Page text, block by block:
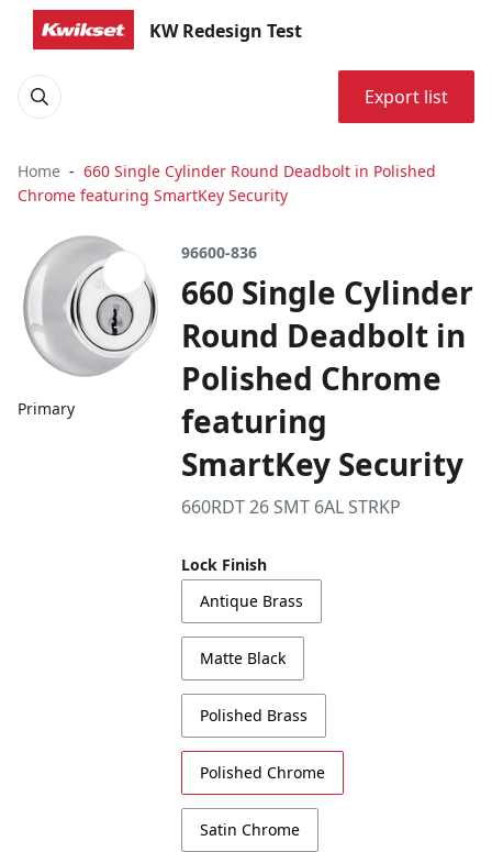
KW Redesign Test
Export list
Home
660 Single Cylinder Round Deadbolt in Polished
Chrome featuring SmartKey Security
Primary
96600-836
660 Single Cylinder
Round Deadbolt in
Polished Chrome
featuring
SmartKey Security
660RDT 26 SMT 6AL STRKP
Lock Finish
Antique Brass
Matte Black
Polished Brass
Polished Chrome
Satin Chrome